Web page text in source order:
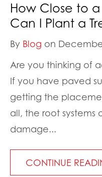
How Close to
Can I Plant a
By Blog on
Are you thinking of
If you have paved
getting the
all, the root systems
damage...
CONTINUE